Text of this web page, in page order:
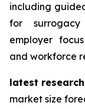
including
for
employer
and workforce
latest
market size